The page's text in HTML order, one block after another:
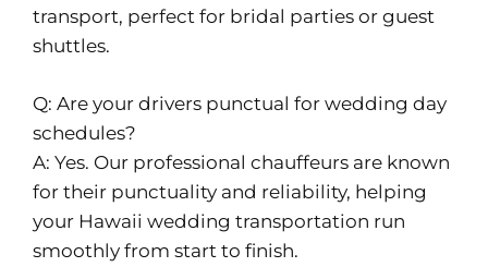
transport, perfect for bridal parties or guest
shuttles.
Q: Are your drivers punctual for wedding day
schedules?
A: Yes. Our professional chauffeurs are known
for their punctuality and reliability, helping
your Hawaii wedding transportation run
smoothly from start to finish.